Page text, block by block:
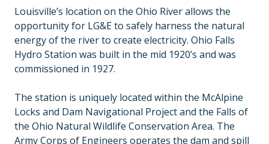
Louisville’s location on the Ohio River allows the
opportunity for LG&E to safely harness the natural
energy of the river to create electricity. Ohio Falls
Hydro Station was built in the mid 1920’s and was
commissioned in 1927.
The station is uniquely located within the McAlpine
Locks and Dam Navigational Project and the Falls of
the Ohio Natural Wildlife Conservation Area. The
Army Corps of Engineers operates the dam and spill